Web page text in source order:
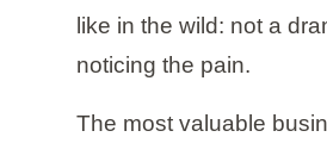
like in the wild: not a
noticing the pain.
The most valuable